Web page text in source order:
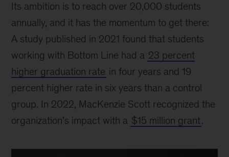
Its ambition is to reach over 20,000 students
annually, and it has the momentum to get there:
A study published in 2021 found that students
working with Bottom Line had a 23 percent
higher graduation rate in four years and 19
percent higher rate in six years than a control
group. In 2022, MacKenzie Scott recognized the
organization’s impact with a $15 million grant.